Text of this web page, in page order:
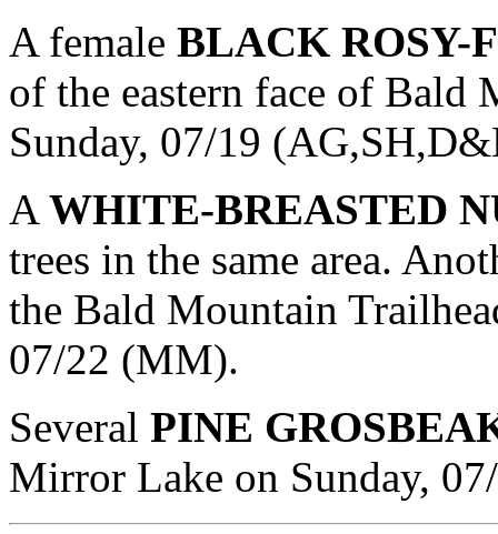
A female BLACK ROSY-
of the eastern face of
Sunday, 07/19
A WHITE-BREASTED
trees in the same area.
the Bald Mountain
07/22 (MM).
Several PINE
Mirror Lake on Sunday,